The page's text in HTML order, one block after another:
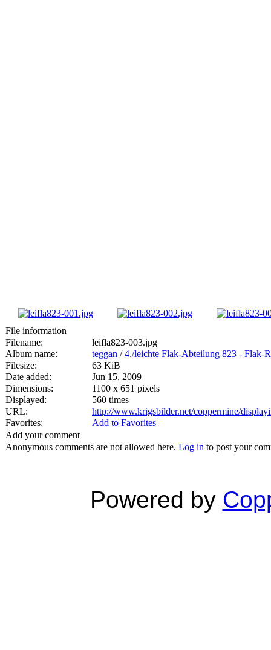
File information
Filename:
leifla823-003.jpg
Album name:
teggan /4./leichte Flak-Abteilung 823 - Flak-
Filesize:
63 KiB
Date added:
Jun 15, 2009
Dimensions:
1100 x 651 pixels
Displayed:
560 times
URL:
http://www.krigsbilder.net/coppermine/
Favorites:
Add to Favorites
Add your comment
Anonymous comments are not allowed here. Log in to post your
Powered by